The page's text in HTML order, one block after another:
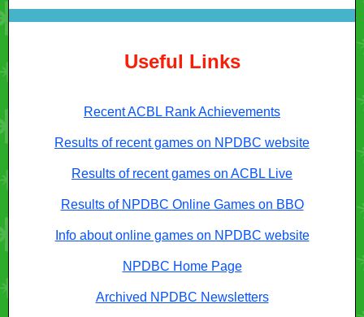
Useful Links
Recent ACBL Rank Achievements
Results of recent games on NPDBC website
Results of recent games on ACBL Live
Results of NPDBC Online Games on BBO
Info about online games on NPDBC website
NPDBC Home Page
Archived NPDBC Newsletters